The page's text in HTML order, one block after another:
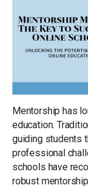
Mentorship has
education.
guiding students
professional
schools have
robust